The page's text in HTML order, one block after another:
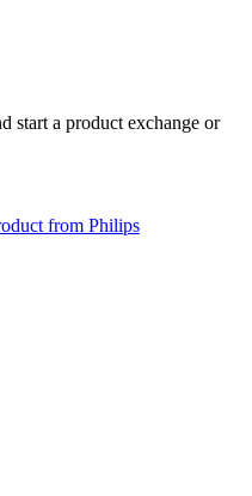
start a product exchange or
from Philips